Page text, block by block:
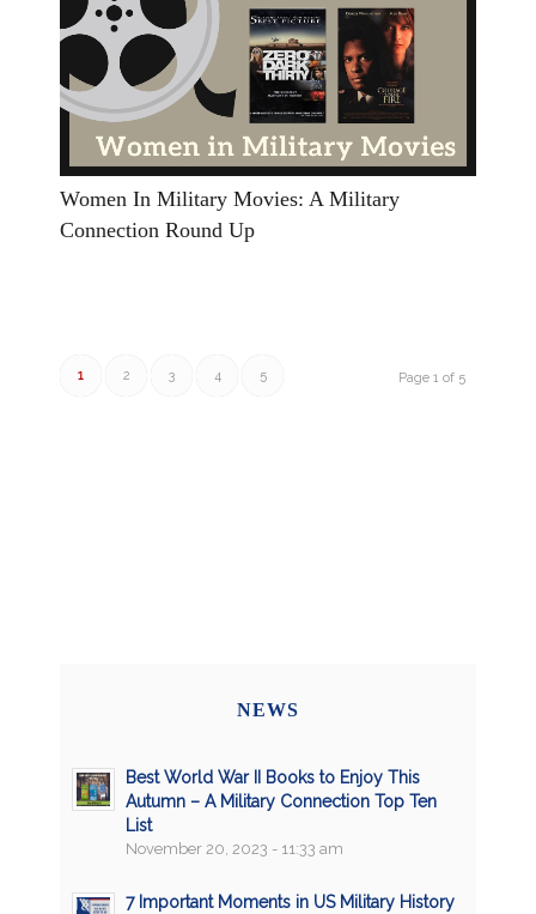
Women In Military Movies: A Military
Connection Round Up
Page 1 of 5
1 2 3 4 5
NEWS
Best World War II Books to Enjoy This
Autumn – A Military Connection Top Ten
List
November 20, 2023 - 11:33 am
7 Important Moments in US Military History